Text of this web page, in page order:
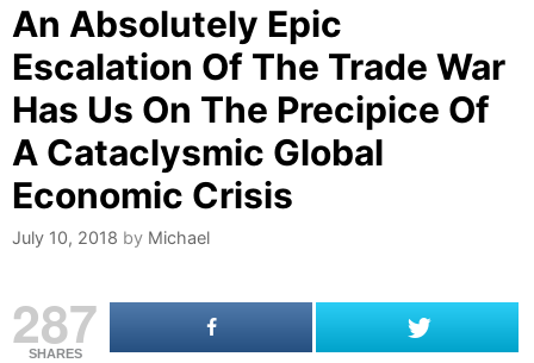
An Absolutely Epic
Escalation Of The Trade War
Has Us On The Precipice Of
A Cataclysmic Global
Economic Crisis
July 10, 2018 by Michael
287
SHARES